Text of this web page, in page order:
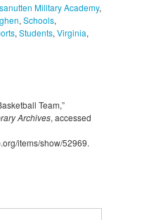
Military Academy,
, Schools,
, Students, Virginia,
Team,”
Archives, accessed
items/show/52969.